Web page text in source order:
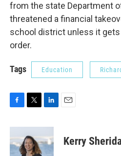
from the state Department
threatened a financial
school district unless it
order.
Tags Education
F
c
e
b
T
i
t
t
L
n
k
e
E
Kerry